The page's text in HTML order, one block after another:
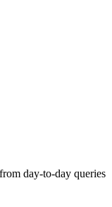
day-to-day queries